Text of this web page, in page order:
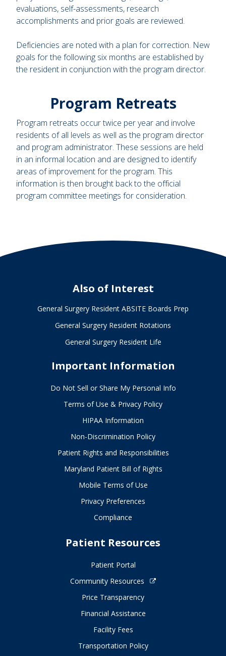
evaluations, self-assessments, research
accomplishments and prior goals are reviewed.
Deficiencies are noted with a plan for correction. New
goals for the following six months are established by
the resident in conjunction with the program director.
Program Retreats
Program retreats occur twice per year and involve
residents of all levels as well as the program director
and program administrator. These sessions are held
in an informal location and are designed to identify
areas of improvement for the program. This
information is then brought back to the official
program committee meetings for consideration.
Also of Interest
General Surgery Resident ABSITE Boards Prep
General Surgery Resident Rotations
General Surgery Resident Life
Important Information
Do Not Sell or Share My Personal Info
Terms of Use & Privacy Policy
HIPAA Information
Non-Discrimination Policy
Patient Rights and Responsibilities
Maryland Patient Bill of Rights
Mobile Terms of Use
Privacy Preferences
Compliance
Patient Resources
Patient Portal
Community Resources
Price Transparency
Financial Assistance
Facility Fees
Transportation Policy